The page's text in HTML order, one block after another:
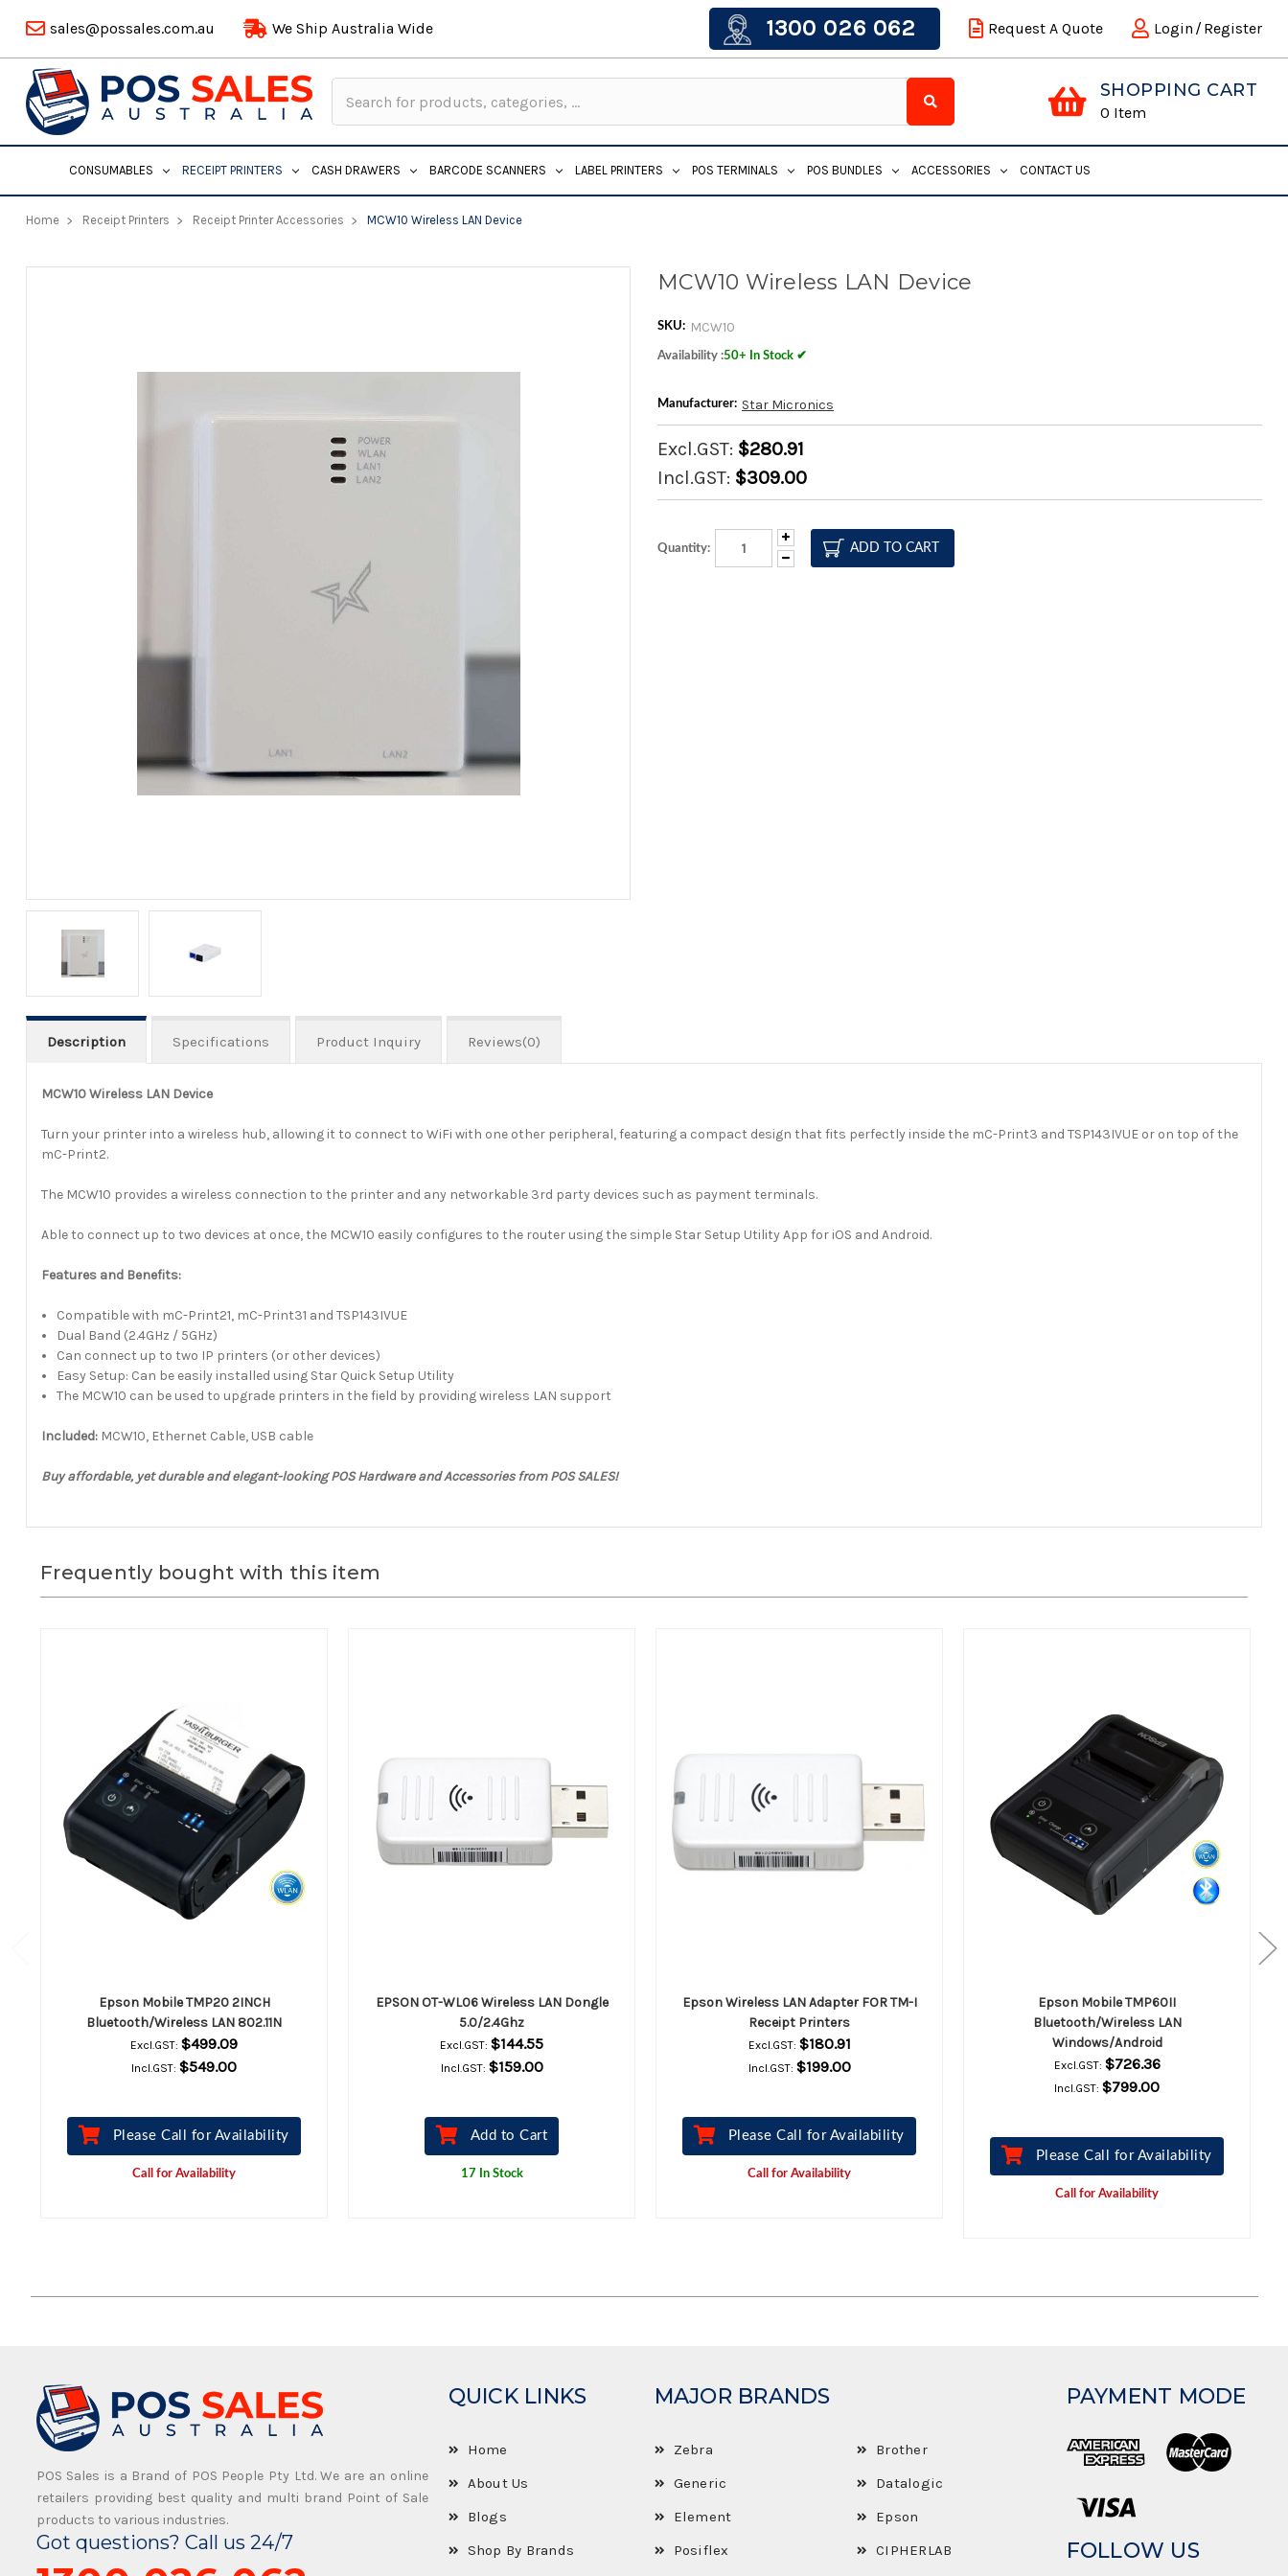
sales@possales.com.au We Ship Australia Wide 1300 026 062 Request A Quote Login / Register
Keyword:
SHOPPING CART
0 Item
CONSUMABLES RECEIPT PRINTERS CASH DRAWERS BARCODE SCANNERS LABEL PRINTERS POS TERMINALS POS BUNDLES ACCESSORIES CONTACT US
Home Receipt Printers Receipt Printer Accessories MCW10 Wireless LAN Device
MCW10 Wireless LAN Device
SKU: MCW10
Availability :50+ In Stock ✔
Manufacturer: Star Micronics
Excl.GST: $280.91
Incl.GST: $309.00
Quantity:
Decrease
Quantity:
Increase
Quantity:
Description Specifications Product Inquiry Reviews(0)
MCW10 Wireless LAN Device
Turn your printer into a wireless hub, allowing it to connect to WiFi with one other peripheral, featuring a compact design that fits perfectly inside the mC-Print3 and TSP143IVUE or on top of the
mC-Print2.
The MCW10 provides a wireless connection to the printer and any networkable 3rd party devices such as payment terminals.
Able to connect up to two devices at once, the MCW10 easily configures to the router using the simple Star Setup Utility App for iOS and Android.
Features and Benefits:
Compatible with mC-Print21, mC-Print31 and TSP143IVUE
Dual Band (2.4GHz / 5GHz)
Can connect up to two IP printers (or other devices)
Easy Setup: Can be easily installed using Star Quick Setup Utility
The MCW10 can be used to upgrade printers in the field by providing wireless LAN support
Included: MCW10, Ethernet Cable, USB cable
Buy affordable, yet durable and elegant-looking POS Hardware and Accessories from POS SALES!
Frequently bought with this item
Epson Mobile TMP20 2INCH
Bluetooth/Wireless LAN 802.11N
Excl.GST: $499.09
Incl.GST: $549.00
Please Call for Availability
Call for Availability
EPSON OT-WL06 Wireless LAN Dongle
5.0/2.4Ghz
Excl.GST: $144.55
Incl.GST: $159.00
Add to Cart
17 In Stock
Epson Wireless LAN Adapter FOR TM-I
Receipt Printers
Excl.GST: $180.91
Incl.GST: $199.00
Please Call for Availability
Call for Availability
Epson Mobile TMP60II
Bluetooth/Wireless LAN
Windows/Android
Excl.GST: $726.36
Incl.GST: $799.00
Please Call for Availability
Call for Availability
POS Sales is a Brand of POS People Pty Ltd. We are an online
retailers providing best quality and multi brand Point of Sale
products to various industries.
Got questions? Call us 24/7
QUICK LINKS
Home
About Us
Blogs
Shop By Brands
MAJOR BRANDS
Zebra
Generic
Element
Posiflex
Brother
Datalogic
Epson
CIPHERLAB
PAYMENT MODE
FOLLOW US